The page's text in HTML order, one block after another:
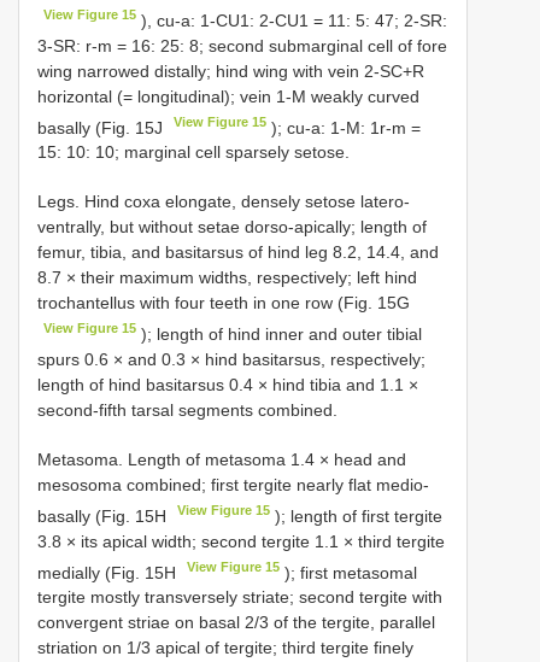
View Figure 15 ), cu-a: 1-CU1: 2-CU1 = 11: 5: 47; 2-SR:
3-SR: r-m = 16: 25: 8; second submarginal cell of fore
wing narrowed distally; hind wing with vein 2-SC+R
horizontal (= longitudinal); vein 1-M weakly curved
basally (Fig. 15J
View Figure 15 ); cu-a: 1-M: 1r-m =
15: 10: 10; marginal cell sparsely setose.
Legs. Hind coxa elongate, densely setose latero-
ventrally, but without setae dorso-apically; length of
femur, tibia, and basitarsus of hind leg 8.2, 14.4, and
8.7 × their maximum widths, respectively; left hind
trochantellus with four teeth in one row (Fig. 15G
View Figure 15 ); length of hind inner and outer tibial
spurs 0.6 × and 0.3 × hind basitarsus, respectively;
length of hind basitarsus 0.4 × hind tibia and 1.1 ×
second-fifth tarsal segments combined.
Metasoma. Length of metasoma 1.4 × head and
mesosoma combined; first tergite nearly flat medio-
basally (Fig. 15H
View Figure 15 ); length of first tergite
3.8 × its apical width; second tergite 1.1 × third tergite
medially (Fig. 15H
View Figure 15 ); first metasomal
tergite mostly transversely striate; second tergite with
convergent striae on basal 2/3 of the tergite, parallel
striation on 1/3 apical of tergite; third tergite finely